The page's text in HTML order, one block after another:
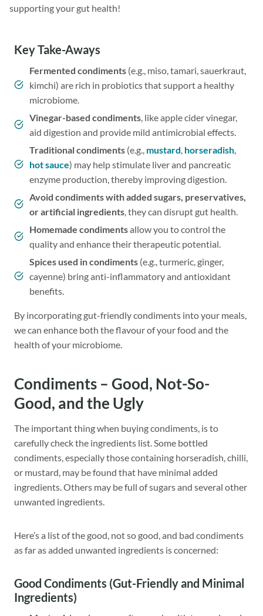
supporting your gut health!
Key Take-Aways
Fermented condiments (e.g., miso, tamari, sauerkraut,
kimchi) are rich in probiotics that support a healthy
microbiome.
Vinegar-based condiments , like apple cider vinegar,
aid digestion and provide mild antimicrobial effects.
Traditional condiments (e.g., mustard horseradish
hot sauce) may help stimulate liver and pancreatic
enzyme production, thereby improving digestion.
Avoid condiments with added sugars, preservatives,
or artificial ingredients , they can disrupt gut health.
Homemade condimentsallow you to control the
quality and enhance their therapeutic potential.
Spices used in condiments (e.g., turmeric, ginger,
cayenne) bring anti-inflammatory and antioxidant
benefits.
By incorporating gut-friendly condiments into your meals,
we can enhance both the flavour of your food and the
health of your microbiome.
Condiments – Good, Not-So-
Good, and the Ugly
The important thing when buying condiments, is to
carefully check the ingredients list. Some bottled
condiments, especially those containing horseradish, chilli,
or mustard, may be found that have minimal added
ingredients. Others may be full of sugars and several other
unwanted ingredients.
Here’s a list of the good, not so good, and bad condiments
as far as added unwanted ingredients is concerned:
Good Condiments (Gut-Friendly and Minimal
Ingredients)